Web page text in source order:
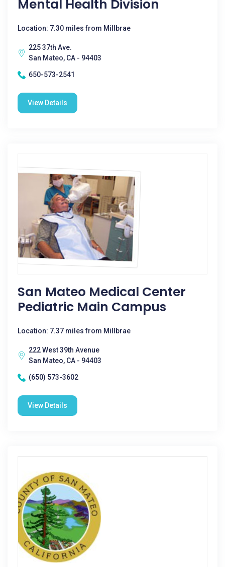
Mental Health Division
Location: 7.30 miles from Millbrae
225 37th Ave.
San Mateo, CA - 94403
650-573-2541
View Details
San Mateo Medical Center
Pediatric Main Campus
Location: 7.37 miles from Millbrae
222 West 39th Avenue
San Mateo, CA - 94403
(650) 573-3602
View Details